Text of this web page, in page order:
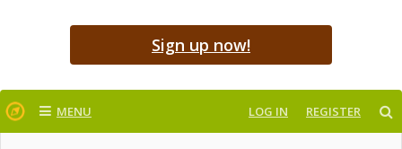
Sign up now!
MENU LOG IN REGISTER